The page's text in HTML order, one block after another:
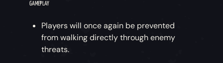
GAMEPLAY
Players will once again be prevented
from walking directly through enemy
threats.